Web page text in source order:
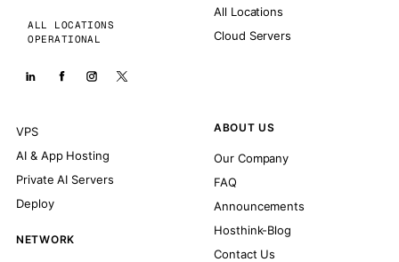
ALL LOCATIONS
OPERATIONAL
All Locations
Cloud Servers
VPS
AI & App Hosting
Private AI Servers
Deploy
NETWORK
ABOUT US
Our Company
FAQ
Announcements
Hosthink-Blog
Contact Us